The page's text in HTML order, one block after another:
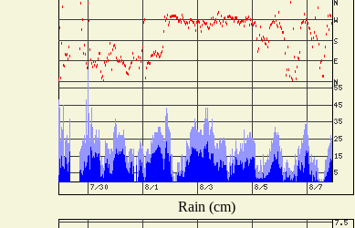
Rain (cm)